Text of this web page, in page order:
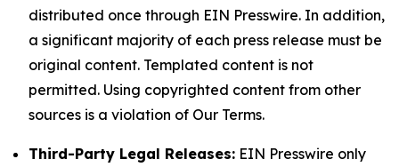
distributed once through EIN Presswire. In addition,
a significant majority of each press release must be
original content. Templated content is not
permitted. Using copyrighted content from other
sources is a violation of Our Terms.
Third-Party Legal Releases: EIN Presswire only